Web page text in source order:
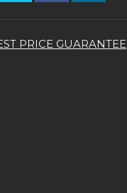
PRICE GUARANTEE